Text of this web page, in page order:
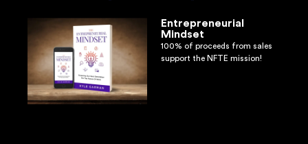
Entrepreneurial
Mindset
100% of proceeds from sales
support the NFTE mission!